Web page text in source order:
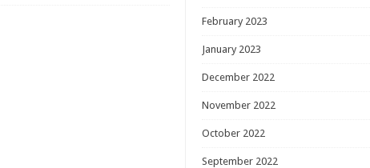
February 2023
January 2023
December 2022
November 2022
October 2022
September 2022